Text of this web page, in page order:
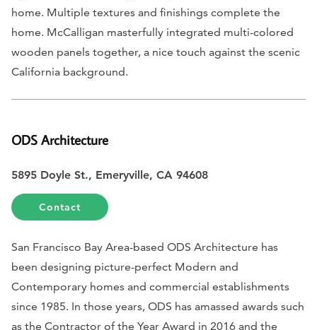
home. Multiple textures and finishings complete the
home. McCalligan masterfully integrated multi-colored
wooden panels together, a nice touch against the scenic
California background.
ODS Architecture
5895 Doyle St., Emeryville, CA 94608
Contact
San Francisco Bay Area-based ODS Architecture has
been designing picture-perfect Modern and
Contemporary homes and commercial establishments
since 1985. In those years, ODS has amassed awards such
as the Contractor of the Year Award in 2016 and the